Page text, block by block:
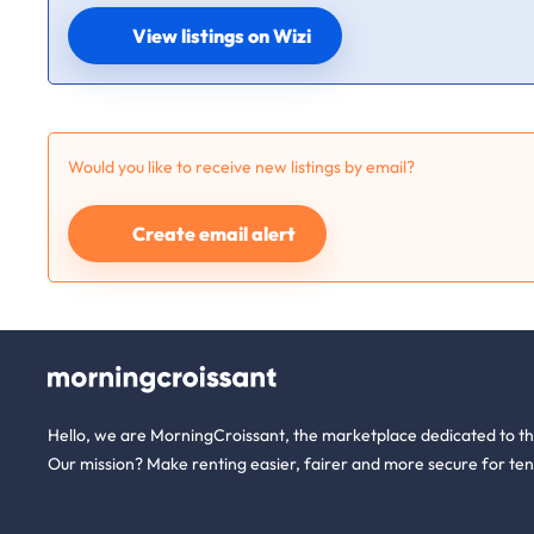
View listings on Wizi
Would you like to receive new listings by email?
Create email alert
Hello, we are MorningCroissant, the marketplace dedicated to
Our mission? Make renting easier, fairer and more secure for